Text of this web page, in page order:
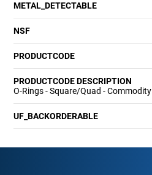
METAL_DETECTABLE
NSF
PRODUCTCODE
PRODUCTCODE DESCRIPTION
O-Rings - Square/Quad - Commodity
UF_BACKORDERABLE